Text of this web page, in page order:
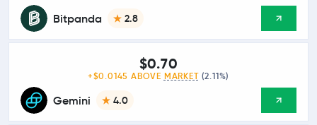
Bitpanda 2.8
Gemini 4.0
$0.70
+$0.0145 ABOVE MARKET (2.11%)